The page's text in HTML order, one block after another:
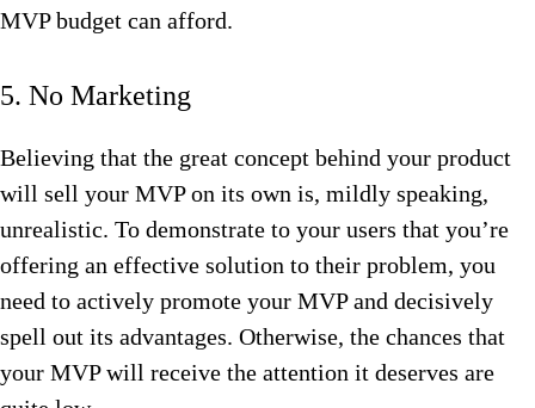
MVP budget can afford.
5. No Marketing
Believing that the great concept behind your product
will sell your MVP on its own is, mildly speaking,
unrealistic. To demonstrate to your users that you’re
offering an effective solution to their problem, you
need to actively promote your MVP and decisively
spell out its advantages. Otherwise, the chances that
your MVP will receive the attention it deserves are